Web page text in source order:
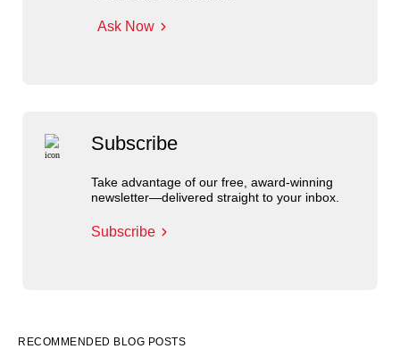
Ask Now
Subscribe
Take advantage of our free, award-winning
newsletter—delivered straight to your inbox.
Subscribe
RECOMMENDED BLOG POSTS